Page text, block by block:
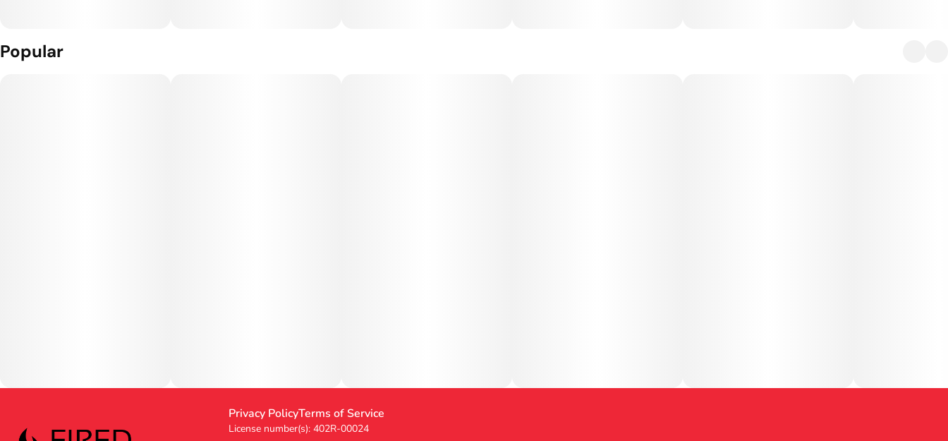
Popular
Privacy PolicyTerms of Service
License number(s): 402R-00024